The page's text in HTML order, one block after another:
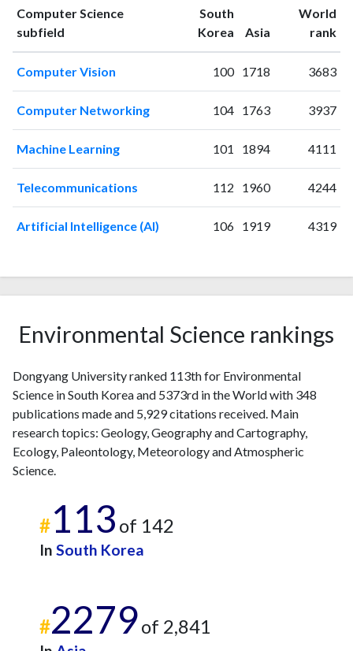
19992
0
2000 6
20016
5
20029
20039
9
20048
30
20056
12
200613
17
20083
35
201224
85
201330
111
2015 18
166
201715
208
201819
244
201914
292
202033
512
2021
12
590
202420
586
14 542
Computer Science
subfield
South
Korea ranking
Asia ranking
World
rank
Computer Vision 100 1718 3683
Computer Networking 104 1763 3937
Machine Learning 101 1894 4111
Telecommunications 112 1960 4244
Artificial Intelligence (AI) 106 1919 4319
Environmental Science rankings
Dongyang University ranked 113th for Environmental
Science in South Korea and 5373rd in the World with 348
publications made and 5,929 citations received. Main
research topics: Geology, Geography and Cartography,
Ecology, Paleontology, Meteorology and Atmospheric
Science.
#113 of 142
In South Korea
#2279of 2,841